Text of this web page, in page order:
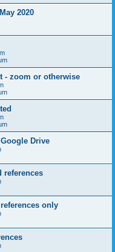
2020
- zoom or otherwise
Drive
references
only